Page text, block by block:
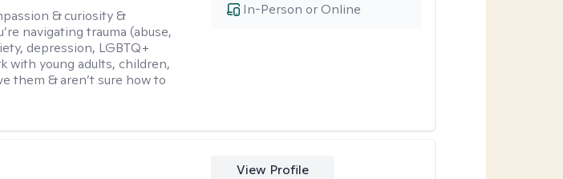
& curiosity &
navigating trauma (abuse,
depression, LGBTQ+
with young adults, children,
them & aren’t sure how to
In-Person or Online
View Profile